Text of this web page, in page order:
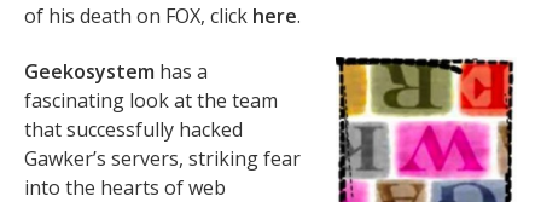
of his death on FOX, click here.
Geekosystem has a
fascinating look at the team
that successfully hacked
Gawker’s servers, striking fear
into the hearts of web